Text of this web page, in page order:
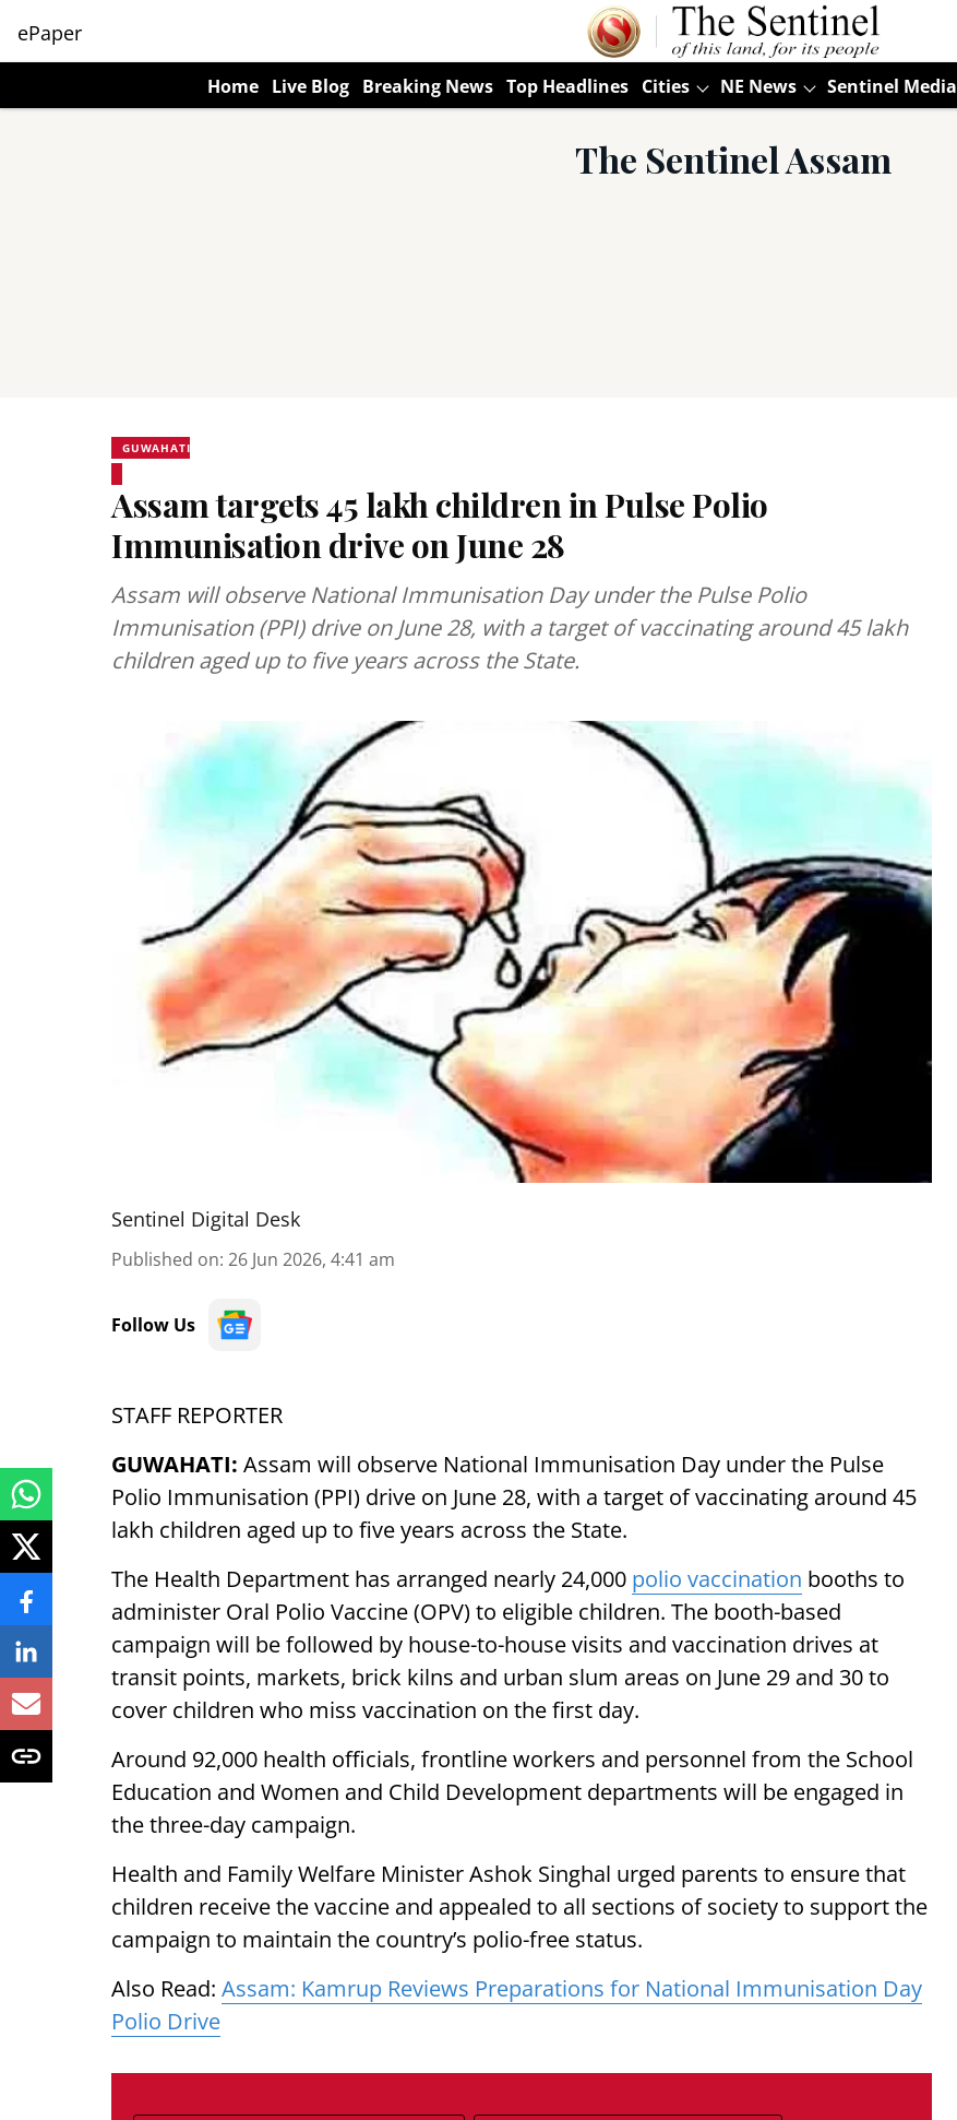
ePaper
Home Live Blog Breaking News Top Headlines Cities NE News Sentinel Media
The Sentinel Assam
GUWAHATI
Assam targets 45 lakh children in Pulse Polio
Immunisation drive on June 28
Assam will observe National Immunisation Day under the Pulse Polio
Immunisation (PPI) drive on June 28, with a target of vaccinating around 45 lakh
children aged up to five years across the State.
Sentinel Digital Desk
Published on: 26 Jun 2026, 4:41 am
Follow Us
STAFF REPORTER
GUWAHATI: Assam will observe National Immunisation Day under the Pulse
Polio Immunisation (PPI) drive on June 28, with a target of vaccinating around 45
lakh children aged up to five years across the State.
The Health Department has arranged nearly 24,000 polio vaccination booths to
administer Oral Polio Vaccine (OPV) to eligible children. The booth-based
campaign will be followed by house-to-house visits and vaccination drives at
transit points, markets, brick kilns and urban slum areas on June 29 and 30 to
cover children who miss vaccination on the first day.
Around 92,000 health officials, frontline workers and personnel from the School
Education and Women and Child Development departments will be engaged in
the three-day campaign.
Health and Family Welfare Minister Ashok Singhal urged parents to ensure that
children receive the vaccine and appealed to all sections of society to support the
campaign to maintain the country’s polio-free status.
Also Read: Assam: Kamrup Reviews Preparations for National Immunisation Day
Polio Drive